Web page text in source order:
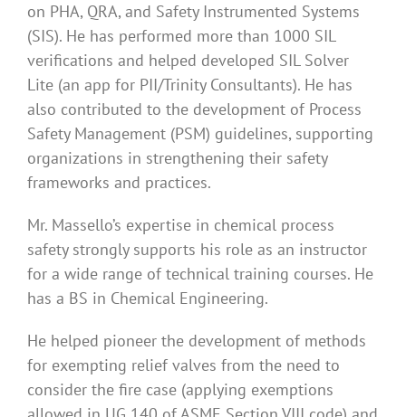
on PHA, QRA, and Safety Instrumented Systems
(SIS). He has performed more than 1000 SIL
verifications and helped developed SIL Solver
Lite (an app for PII/Trinity Consultants). He has
also contributed to the development of Process
Safety Management (PSM) guidelines, supporting
organizations in strengthening their safety
frameworks and practices.
Mr. Massello’s expertise in chemical process
safety strongly supports his role as an instructor
for a wide range of technical training courses. He
has a BS in Chemical Engineering.
He helped pioneer the development of methods
for exempting relief valves from the need to
consider the fire case (applying exemptions